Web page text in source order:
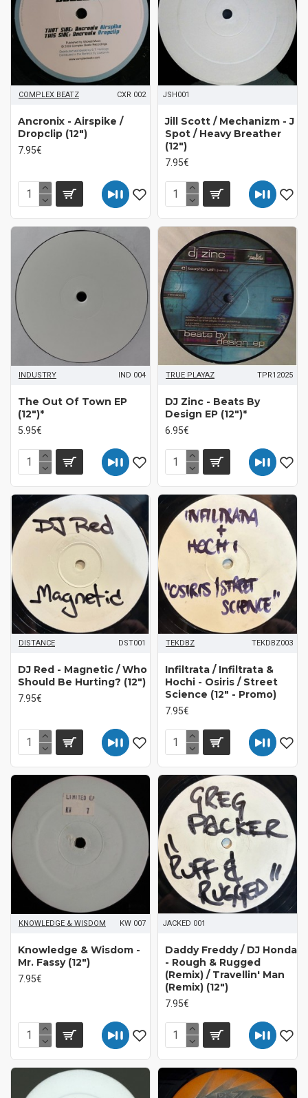
COMPLEX BEATZ CXR 002
Ancronix - Airspike /
Dropclip (12")
7.95€
JSH001
Jill Scott / Mechanizm - J
Spot / Heavy Breather
(12")
7.95€
INDUSTRY IND 004
The Out Of Town EP
(12")*
5.95€
TRUE PLAYAZ TPR12025
DJ Zinc - Beats By
Design EP (12")*
6.95€
DISTANCE DST001
DJ Red - Magnetic / Who
Should Be Hurting? (12")
7.95€
TEKDBZ TEKDBZ003
Infiltrata / Infiltrata &
Hochi - Osiris / Street
Science (12" - Promo)
7.95€
KNOWLEDGE & WISDOM KW 007
Knowledge & Wisdom -
Mr. Fassy (12")
7.95€
JACKED 001
Daddy Freddy / DJ Honda
- Rough & Rugged
(Remix) / Travellin' Man
(Remix) (12")
7.95€